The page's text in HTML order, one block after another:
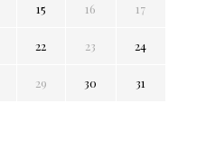
15 16 17
22 23 24
29 30
31